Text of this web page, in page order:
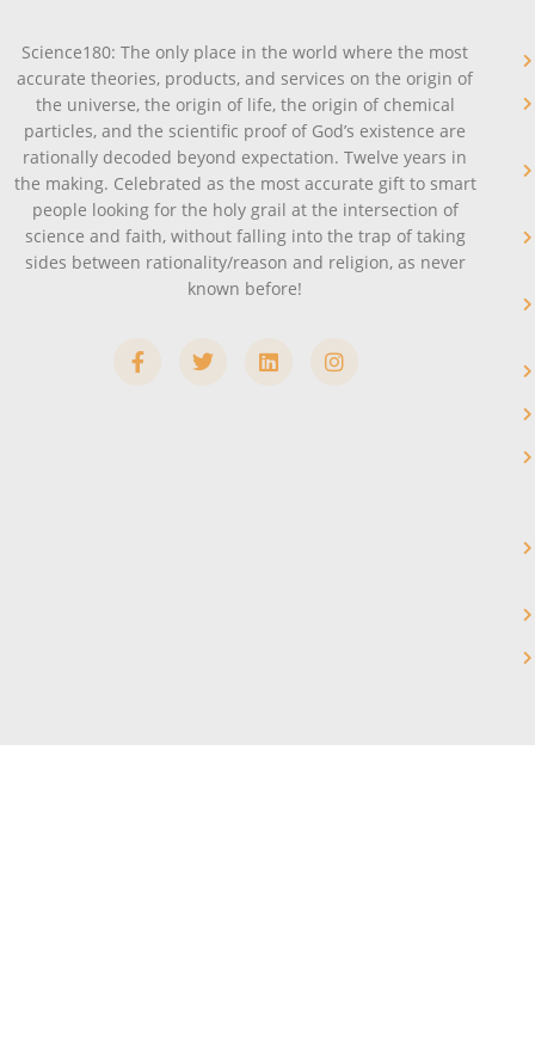
Science180: The only place in the world where the most
accurate theories, products, and services on the origin of
the universe, the origin of life, the origin of chemical
particles, and the scientific proof of God’s existence are
rationally decoded beyond expectation. Twelve years in
the making. Celebrated as the most accurate gift to smart
people looking for the holy grail at the intersection of
science and faith, without falling into the trap of taking
sides between rationality/reason and religion, as never
known before!